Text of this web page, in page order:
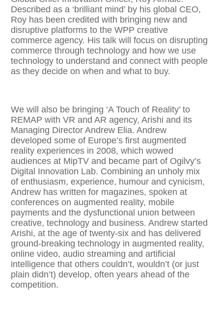
Described as a ‘brilliant mind’ by his global CEO,
Roy has been credited with bringing new and
disruptive platforms to the WPP creative
commerce agency. His talk will focus on disrupting
commerce through technology and how we use
technology to understand and connect with people
as they decide on when and what to buy.
We will also be bringing ‘A Touch of Reality’ to
REMAP with VR and AR agency, Arishi and its
Managing Director Andrew Elia. Andrew
developed some of Europe’s first augmented
reality experiences in 2008, which wowed
audiences at MipTV and became part of Ogilvy’s
Digital Innovation Lab. Combining an unholy mix
of enthusiasm, experience, humour and cynicism,
Andrew has written for magazines, spoken at
conferences on augmented reality, mobile
payments and the dysfunctional union between
creative, technology and business. Andrew started
Arishi, at the age of twenty-six and has delivered
ground-breaking technology in augmented reality,
online video, audio streaming and artificial
intelligence that others couldn’t, wouldn’t (or just
plain didn’t) develop, often years ahead of the
competition.